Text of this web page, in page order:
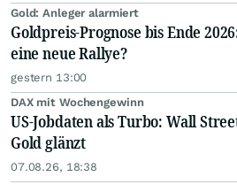
Gold: Anleger alarmiert
Goldpreis-Prognose bis Ende
eine neue Rallye?
gestern 13:00
DAX mit Wochengewinn
US-Jobdaten als Turbo: Wall
Gold glänzt
07.08.26, 18:38